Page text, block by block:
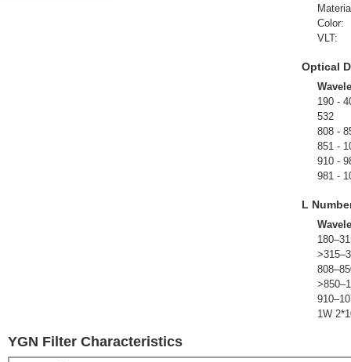
Color:
VLT:
Optical
190 -
532
808 -
851 -
910 -
981 -
L
1W
YGN Filter Characteristics